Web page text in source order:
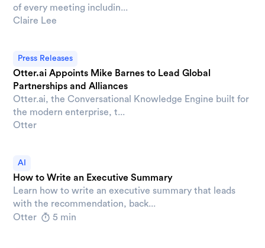
of every meeting includin...
Claire Lee
Press Releases
Otter.ai Appoints Mike Barnes to Lead Global
Partnerships and Alliances
Otter.ai, the Conversational Knowledge Engine built for
the modern enterprise, t...
Otter
AI
How to Write an Executive Summary
Learn how to write an executive summary that leads
with the recommendation, back...
Otter
5 min